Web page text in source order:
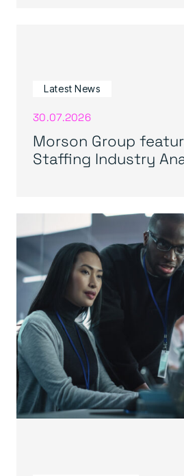
Latest News
30.07.2026
Morson Group
Staffing Industry